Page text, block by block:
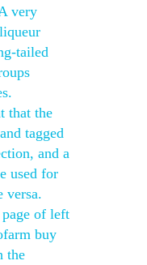
very
tailed
that the
tagged
and a
used for
versa.
of left
buy
the